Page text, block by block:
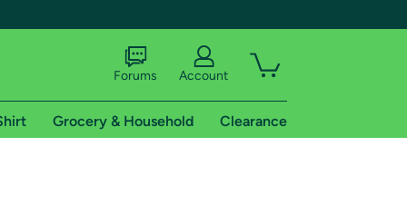
Forums Account
Grocery & Household Clearance